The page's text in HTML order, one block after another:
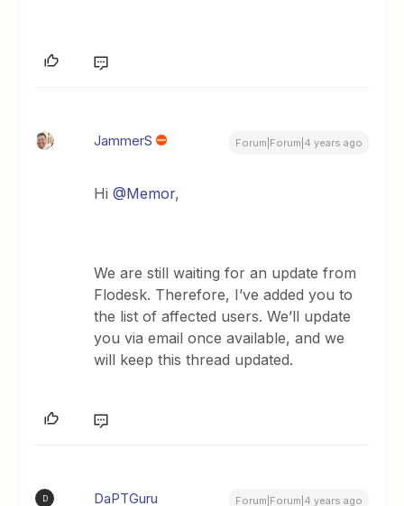
JammerS Forum|Forum|4 years ago
Hi@Memor,
We are still waiting for an update from
Flodesk. Therefore, I’ve added you to
the list of affected users. We’ll update
you via email once available, and we
will keep this thread updated.
D DaPTGuru Forum|Forum|4 years ago